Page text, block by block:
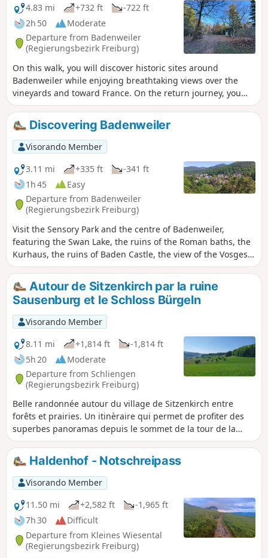
4.83 mi
+732 ft
-722 ft
2h 50
Moderate
Departure from Badenweiler
(Regierungsbezirk Freiburg)
On this walk, you will discover historic sites around
Badenweiler while enjoying breathtaking views over the
vineyards and toward France. On the return journey, you
will engage your senses and experience the landscape in a
more playful way. The route leads you through woodlands,
farmland, and vineyards, offering stunning scenery
throughout.
Discovering Badenweiler
Visorando Member
3.11 mi
+335 ft
-341 ft
1h 45
Easy
Departure from Badenweiler
(Regierungsbezirk Freiburg)
Visit the Sensory Park and the centre of Badenweiler,
featuring the Swan Lake, the ruins of the Roman baths, the
Kurhaus, the ruins of Baden Castle, the view of the Vosges,
the castle grounds and the town centre with its shops. The
walk is short, allowing you to try out the facilities in the Park
of the Senses, discover the remarkable trees and gardens,
statues, pavilions and viewpoints in the Spa Park, stroll
through the town’s streets, take a ‘coffee and cake’ break at
one of the many cafés and terraces, sit for a moment at the
Vogesenblick and simply take in the view.
Autour de Sitzenkirch par la ruine
Sausenburg et le Schloss Bürgeln
Visorando Member
8.11 mi
+1,814 ft
-1,814 ft
5h 20
Moderate
Departure from Schliengen
(Regierungsbezirk Freiburg)
Belle randonnée autour du village de Sitzenkirch entre
forêts et prairies. Un itinèraire qui permet de profiter des
superbes panoramas depuis le sommet de la tour de la
ruine de Sausenburg et de la terrasse du Schloss Bürgeln.
Haldenhof - Notschreipass
Visorando Member
11.50 mi
+2,582 ft
-1,965 ft
7h 30
Difficult
Departure from Kleines Wiesental
(Regierungsbezirk Freiburg)